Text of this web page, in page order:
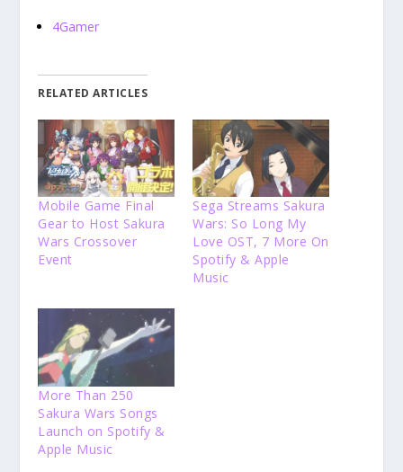
4Gamer
RELATED ARTICLES
Mobile Game Final
Gear to Host Sakura
Wars Crossover
Event
Sega Streams Sakura
Wars: So Long My
Love OST, 7 More On
Spotify & Apple
Music
More Than 250
Sakura Wars Songs
Launch on Spotify &
Apple Music